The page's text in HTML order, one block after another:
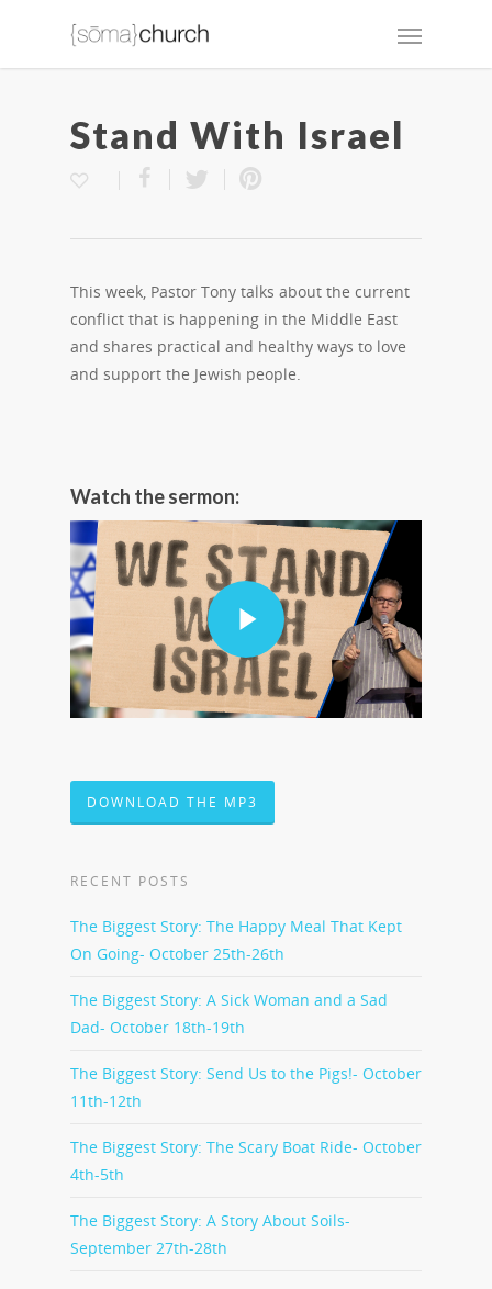
Stand With Israel
This week, Pastor Tony talks about the current
conflict that is happening in the Middle East
and shares practical and healthy ways to love
and support the Jewish people.
Watch the sermon:
DOWNLOAD THE MP3
RECENT POSTS
The Biggest Story: The Happy Meal That Kept
On Going- October 25th-26th
The Biggest Story: A Sick Woman and a Sad
Dad- October 18th-19th
The Biggest Story: Send Us to the Pigs!- October
11th-12th
The Biggest Story: The Scary Boat Ride- October
4th-5th
The Biggest Story: A Story About Soils-
September 27th-28th